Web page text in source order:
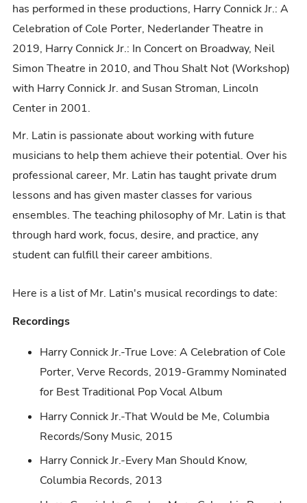
has performed in these productions, Harry Connick Jr.: A
Celebration of Cole Porter, Nederlander Theatre in
2019, Harry Connick Jr.: In Concert on Broadway, Neil
Simon Theatre in 2010, and Thou Shalt Not (Workshop)
with Harry Connick Jr. and Susan Stroman, Lincoln
Center in 2001.
Mr. Latin is passionate about working with future
musicians to help them achieve their potential. Over his
professional career, Mr. Latin has taught private drum
lessons and has given master classes for various
ensembles. The teaching philosophy of Mr. Latin is that
through hard work, focus, desire, and practice, any
student can fulfill their career ambitions.
Here is a list of Mr. Latin's musical recordings to date:
Recordings
Harry Connick Jr.-True Love: A Celebration of Cole
Porter, Verve Records, 2019-Grammy Nominated
for Best Traditional Pop Vocal Album
Harry Connick Jr.-That Would be Me, Columbia
Records/Sony Music, 2015
Harry Connick Jr.-Every Man Should Know,
Columbia Records, 2013